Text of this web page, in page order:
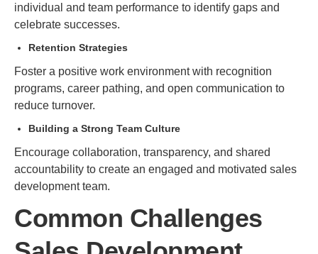
individual and team performance to identify gaps and
celebrate successes.
Retention Strategies
Foster a positive work environment with recognition
programs, career pathing, and open communication to
reduce turnover.
Building a Strong Team Culture
Encourage collaboration, transparency, and shared
accountability to create an engaged and motivated sales
development team.
Common Challenges